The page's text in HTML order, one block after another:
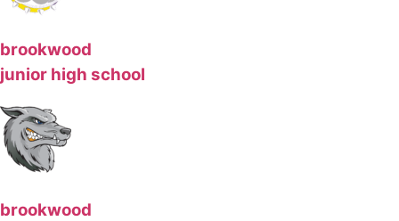
brookwood
junior high school
brookwood